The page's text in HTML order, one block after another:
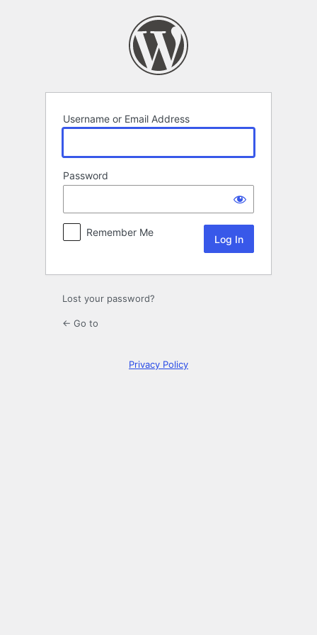
Username or Email Address
Password
Remember Me
Lost your password?
← Go to
Privacy Policy